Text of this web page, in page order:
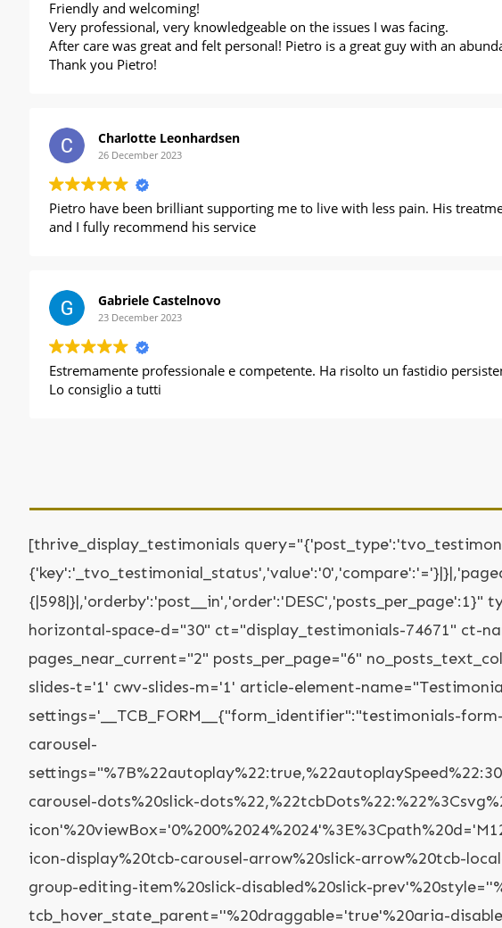
Friendly and welcoming!
Very professional, very knowledgeable on the issues I was facing.
After care was great and felt personal! Pietro is a great guy with an
Thank you Pietro!
Charlotte Leonhardsen
26 December 2023
Pietro have been brilliant supporting me to live with less pain. His
and I fully recommend his service
Gabriele Castelnovo
23 December 2023
Estremamente professionale e competente. Ha risolto un fastidio
Lo consiglio a tutti
[thrive_display_testimonials
horizontal-space-d="30" ct="display_testimonials-74671" ct-
pages_near_current="2" posts_per_page="6"
slides-t='1' cwv-slides-m='1' article-element-
settings='__TCB_FORM__{"form_identifier":"testimonials-
carousel-
carousel-dots%20slick-
icon-display%20tcb-carousel-arrow%20slick-arrow%20tcb-
group-editing-item%20slick-disabled%20slick-
tcb_hover_state_parent=''%20draggable='true'%20aria-